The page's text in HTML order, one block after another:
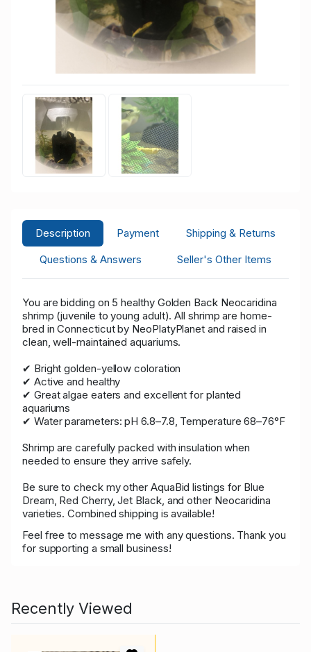
Description Payment
Shipping & Returns
Questions & Answers
Seller's Other Items
You are bidding on 5 healthy Golden Back Neocaridina
shrimp (juvenile to young adult). All shrimp are home-
bred in Connecticut by NeoPlatyPlanet and raised in
clean, well-maintained aquariums.
✔ Bright golden-yellow coloration
✔ Active and healthy
✔ Great algae eaters and excellent for planted
aquariums
✔ Water parameters: pH 6.8–7.8, Temperature 68–76°F
Shrimp are carefully packed with insulation when
needed to ensure they arrive safely.
Be sure to check my other AquaBid listings for Blue
Dream, Red Cherry, Jet Black, and other Neocaridina
varieties. Combined shipping is available!
Feel free to message me with any questions. Thank you
for supporting a small business!
Recently Viewed